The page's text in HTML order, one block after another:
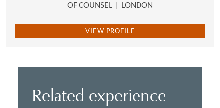
OF COUNSEL | LONDON
VIEW PROFILE
Related experience